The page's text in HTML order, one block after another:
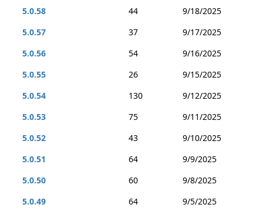
5.0.58
44
9/18/2025
5.0.57
37
9/17/2025
5.0.56
54
9/16/2025
5.0.55
26
9/15/2025
5.0.54
130
9/12/2025
5.0.53
75
9/11/2025
5.0.52
43
9/10/2025
5.0.51
64
9/9/2025
5.0.50
60
9/8/2025
5.0.49
64
9/5/2025